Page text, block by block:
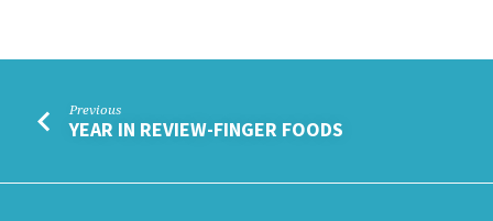
Previous
YEAR IN REVIEW-FINGER FOODS